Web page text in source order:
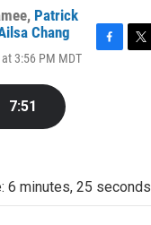
, Patrick
Chang
3:56 PM MDT
7:51
6 minutes, 25 seconds